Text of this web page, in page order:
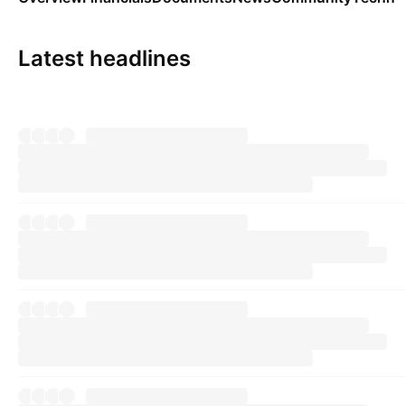
Latest headlines